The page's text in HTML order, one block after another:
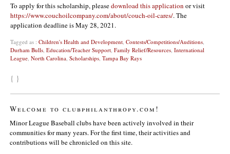
To apply for this scholarship, pleasedownload this application or visit
https://www.couchoilcompany.com/about/couch-oil-cares/. The
application deadline is May 28, 2021.
Tagged as : Children's Health and Development Contests/Competitions/Auditions
Durham Bulls Education/Teacher Support Family Relief/Resources International
League North Carolina Scholarships Tampa Bay Rays
{ }
Welcome to clubphilanthropy.com!
Minor League Baseball clubs have been actively involved in their
communities for many years. For the first time, their activities and
contributions will be chronicled on this site.